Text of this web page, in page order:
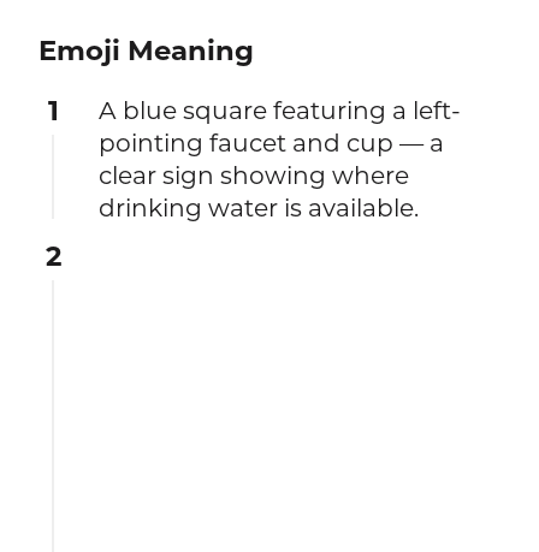
Emoji Meaning
1
A blue square featuring a left-
pointing faucet and cup — a
clear sign showing where
drinking water is available.
2